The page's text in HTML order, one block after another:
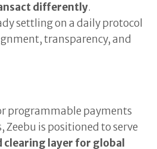
differently.
settling on a daily protocol
transparency, and
programmable payments
is positioned to serve
clearing layer for global